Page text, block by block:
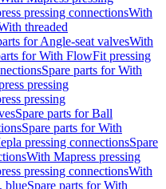
pressing connectionsWith
threaded
for Angle-seat valvesWith
for With FlowFit pressing
Spare parts for With
pressing
pressing
Spare parts for Ball
Spare parts for With
pressing connectionsSpare
With Mapress pressing
pressing connectionsWith
blueSpare parts for With